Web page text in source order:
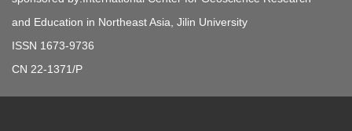
and Education in Northeast Asia, Jilin University
ISSN 1673-9736
CN 22-1371/P